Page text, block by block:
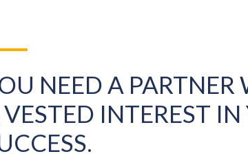
NEED A PARTNER
INTEREST IN